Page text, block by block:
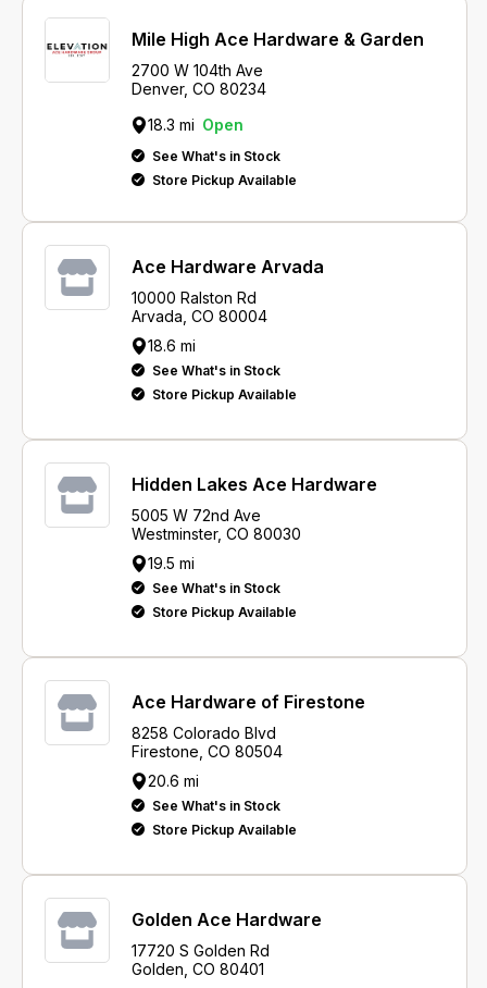
Mile High Ace Hardware & Garden
2700 W 104th Ave
Denver, CO 80234
18.3 mi Open
See What's in Stock
Store Pickup Available
Ace Hardware Arvada
10000 Ralston Rd
Arvada, CO 80004
18.6 mi
See What's in Stock
Store Pickup Available
Hidden Lakes Ace Hardware
5005 W 72nd Ave
Westminster, CO 80030
19.5 mi
See What's in Stock
Store Pickup Available
Ace Hardware of Firestone
8258 Colorado Blvd
Firestone, CO 80504
20.6 mi
See What's in Stock
Store Pickup Available
Golden Ace Hardware
17720 S Golden Rd
Golden, CO 80401